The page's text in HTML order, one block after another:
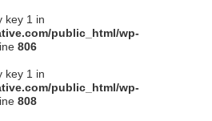
key 1 in
public_html/wp-
806
key 1 in
public_html/wp-
808